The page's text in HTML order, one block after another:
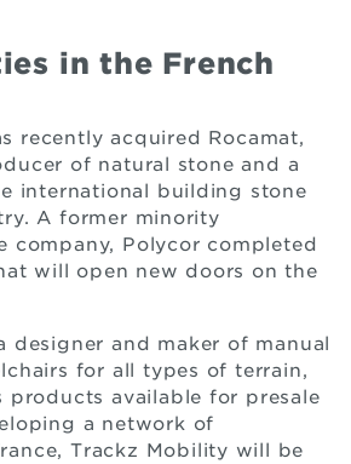
in the French
recently acquired Rocamat,
of natural stone and a
international building stone
A former minority
company, Polycor completed
will open new doors on the
designer and maker of manual
for all types of terrain,
products available for presale
a network of
Trackz Mobility will be